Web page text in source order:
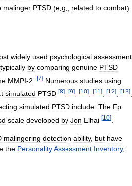
malinger PTSD (e g related to combat)
widely used psychological assessment
typically by comparing genuine PTSD
MMPI-2 [7] Numerous studies using
simulated PTSD [8] [9] [10] [11 ] [12] [13]
simulated PTSD include: The Fp
scale developed by Jon Elhai [10]
malingering detection ability, but have
the PersonalityAssessment Inventory,